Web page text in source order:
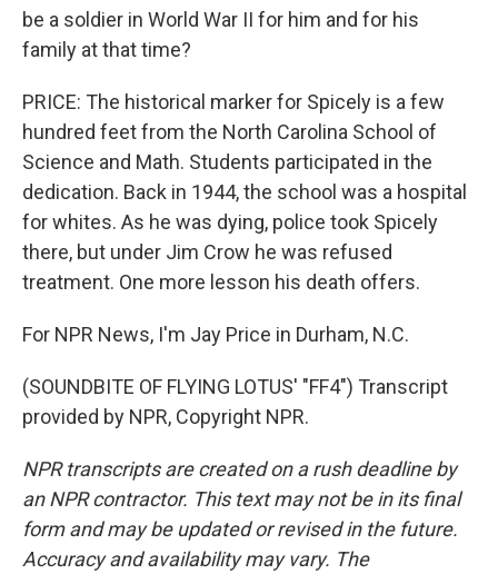
be a soldier in World War II for him and for his
family at that time?
PRICE: The historical marker for Spicely is a few
hundred feet from the North Carolina School of
Science and Math. Students participated in the
dedication. Back in 1944, the school was a hospital
for whites. As he was dying, police took Spicely
there, but under Jim Crow he was refused
treatment. One more lesson his death offers.
For NPR News, I'm Jay Price in Durham, N.C.
(SOUNDBITE OF FLYING LOTUS' "FF4") Transcript
provided by NPR, Copyright NPR.
NPR transcripts are created on a rush deadline by
an NPR contractor. This text may not be in its final
form and may be updated or revised in the future.
Accuracy and availability may vary. The